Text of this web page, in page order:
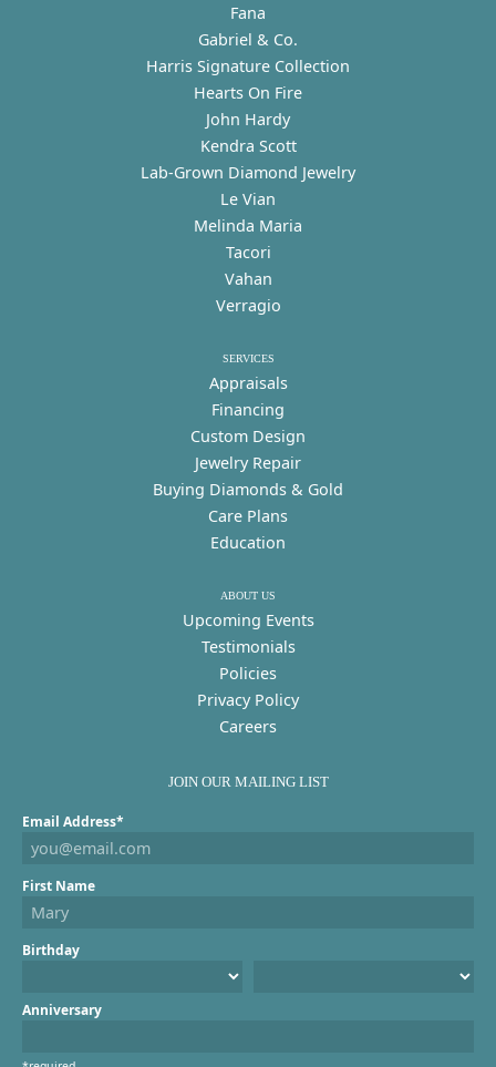
Fana
Gabriel & Co.
Harris Signature Collection
Hearts On Fire
John Hardy
Kendra Scott
Lab-Grown Diamond Jewelry
Le Vian
Melinda Maria
Tacori
Vahan
Verragio
SERVICES
Appraisals
Financing
Custom Design
Jewelry Repair
Buying Diamonds & Gold
Care Plans
Education
ABOUT US
Upcoming Events
Testimonials
Policies
Privacy Policy
Careers
JOIN OUR MAILING LIST
Email Address*
First Name
Birthday
Anniversary